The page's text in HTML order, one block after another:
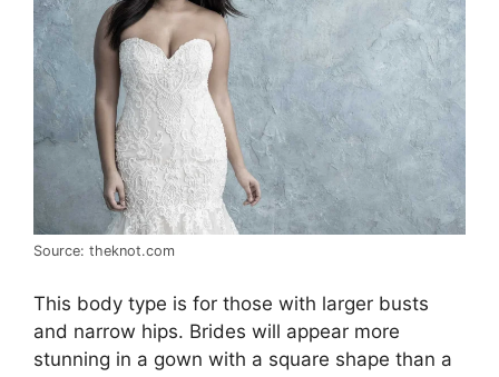
Source: theknot.com
This body type is for those with larger busts
and narrow hips. Brides will appear more
stunning in a gown with a square shape than a